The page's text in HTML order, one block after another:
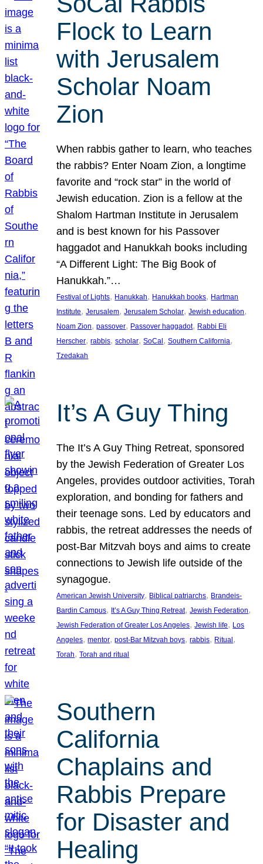
Flock to Learn
with Jerusalem
Scholar Noam
Zion
When rabbis gather to learn, who teaches
the rabbis? Enter Noam Zion, a longtime
favorite and “rock star” in the world of
Jewish education. Zion is a fellow at the
Shalom Hartman Institute in Jerusalem
and is best known for his Passover
haggadot and Hanukkah books including
“A Different Light: The Big Book of
Hanukkah.”…
Festival of Lights, Hanukkah, Hanukkah books, Hartman
Institute, Jerusalem, Jerusalem Scholar, Jewish education
Noam Zion, passover, Passover haggadot, Rabbi Eli
Herscher, rabbis, scholar, SoCal , Southern California
Tzedakah
It’s A Guy Thing
The It’s A Guy Thing Retreat, sponsored
by the Jewish Federation of Greater Los
Angeles, provides outdoor activities, Torah
exploration, and bonding for fathers and
their teenage sons. Led by educators and
rabbis, the retreat addresses the needs of
post-Bar Mitzvah boys and aims to create
connections to Jewish life outside of the
synagogue.
American Jewish University, Biblical patriarchs, Brandeis-
Bardin Campus, It’s A Guy Thing Retreat, Jewish Federation
Jewish Federation of Greater Los Angeles, Jewish life, Los
Angeles, mentor, post-Bar Mitzvah boys, rabbis, Ritual
Torah, Torah and ritual
Southern
California
Chaplains and
Rabbis Prepare
for Disaster and
Healing